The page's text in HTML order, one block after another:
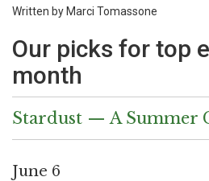
Written by Marci Tomassone
Our picks for top
month
Stardust — A Summer
June 6